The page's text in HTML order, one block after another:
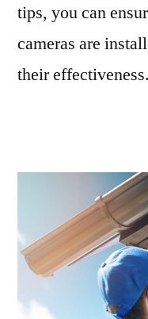
tips, you can
cameras are
their effectiveness.